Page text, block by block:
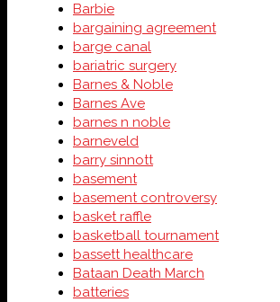
Barbie
bargaining agreement
barge canal
bariatric surgery
Barnes & Noble
Barnes Ave
barnes n noble
barneveld
barry sinnott
basement
basement controversy
basket raffle
basketball tournament
bassett healthcare
Bataan Death March
batteries